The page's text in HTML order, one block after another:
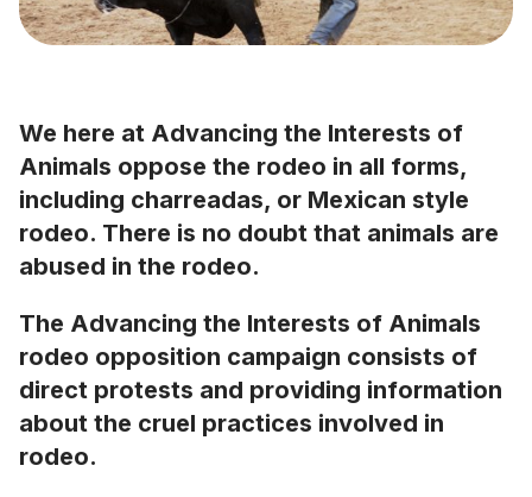
We here at Advancing the Interests of
Animals oppose the rodeo in all forms,
including charreadas, or Mexican style
rodeo. There is no doubt that animals are
abused in the rodeo.
The Advancing the Interests of Animals
rodeo opposition campaign consists of
direct protests and providing information
about the cruel practices involved in
rodeo.